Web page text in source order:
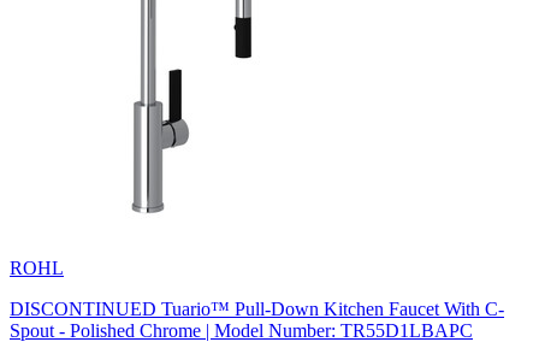
ROHL
DISCONTINUED Tuario™ Pull-Down Kitchen Faucet With C-
Spout - Polished Chrome | Model Number: TR55D1LBAPC